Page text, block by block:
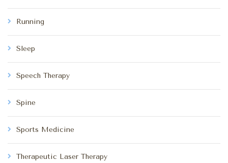
Running
Sleep
Speech Therapy
Spine
Sports Medicine
Therapeutic Laser Therapy